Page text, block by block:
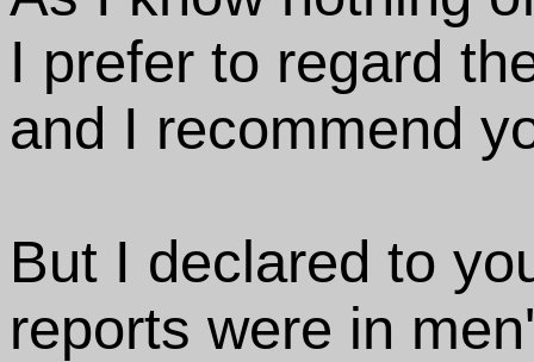
I prefer to regard
and I recommend
But I declared to
reports were in